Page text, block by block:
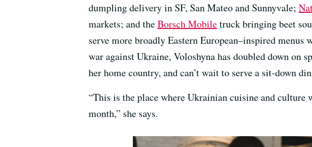
dumpling delivery in SF, San Mateo and Sunnyvale;
markets; and theBorsch Mobiletruck bringing beet
serve more broadly Eastern European–inspired
war against Ukraine, Voloshyna has doubled down on
her home country, and can’t wait to serve a sit-down
“This is the place where Ukrainian cuisine and
month,” she says.